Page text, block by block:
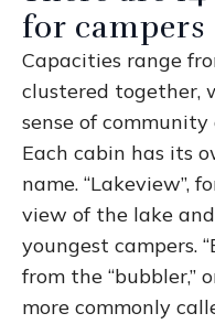
for
Capacities range
clustered together,
sense of
Each cabin has its
name. “Lakeview”,
view of the lake
youngest campers.
from the “bubbler,”
more commonly